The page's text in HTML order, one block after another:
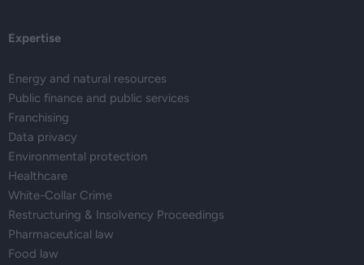
Expertise
Energy and natural resources
Public finance and public services
Franchising
Data privacy
Environmental protection
Healthcare
White-Collar Crime
Restructuring & Insolvency Proceedings
Pharmaceutical law
Food law